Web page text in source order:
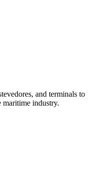
and terminals to
maritime industry.